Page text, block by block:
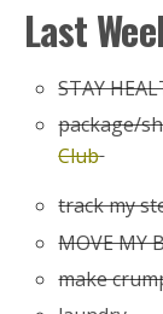
Last
STAY
package/
Club
track my
MOVE MY
make